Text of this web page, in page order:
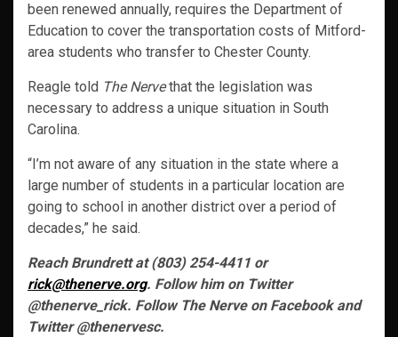
been renewed annually, requires the Department of
Education to cover the transportation costs of Mitford-
area students who transfer to Chester County.
Reagle told The Nervethat the legislation was
necessary to address a unique situation in South
Carolina.
“I’m not aware of any situation in the state where a
large number of students in a particular location are
going to school in another district over a period of
decades,” he said.
Reach Brundrett at (803) 254-4411 or
rick@thenerve.org. Follow him on Twitter
@thenerve_rick. Follow The Nerve on Facebook and
Twitter @thenervesc.